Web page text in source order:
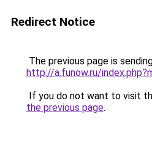
Redirect Notice
The previous page is
http://a.funow.ru/
If you do not want to visit
the previous page.